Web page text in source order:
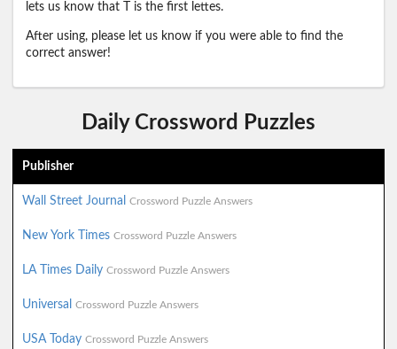
lets us know that T is the first lettes.
After using, please let us know if you were able to find the
correct answer!
Daily Crossword Puzzles
Publisher
Wall Street Journal Crossword Puzzle Answers
New York Times Crossword Puzzle Answers
LA Times Daily Crossword Puzzle Answers
Universal Crossword Puzzle Answers
USA Today Crossword Puzzle Answers